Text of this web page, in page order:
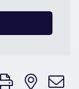
group with